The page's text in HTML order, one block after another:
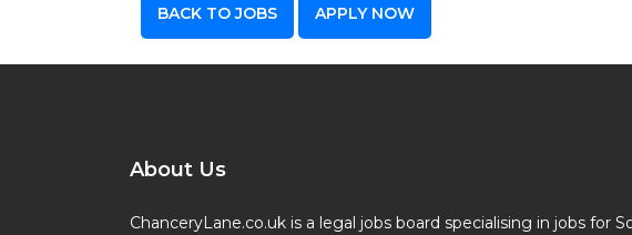
BACK TO JOBS APPLY NOW
About Us
ChanceryLane.co.uk is a legal jobs board specialising in jobs for